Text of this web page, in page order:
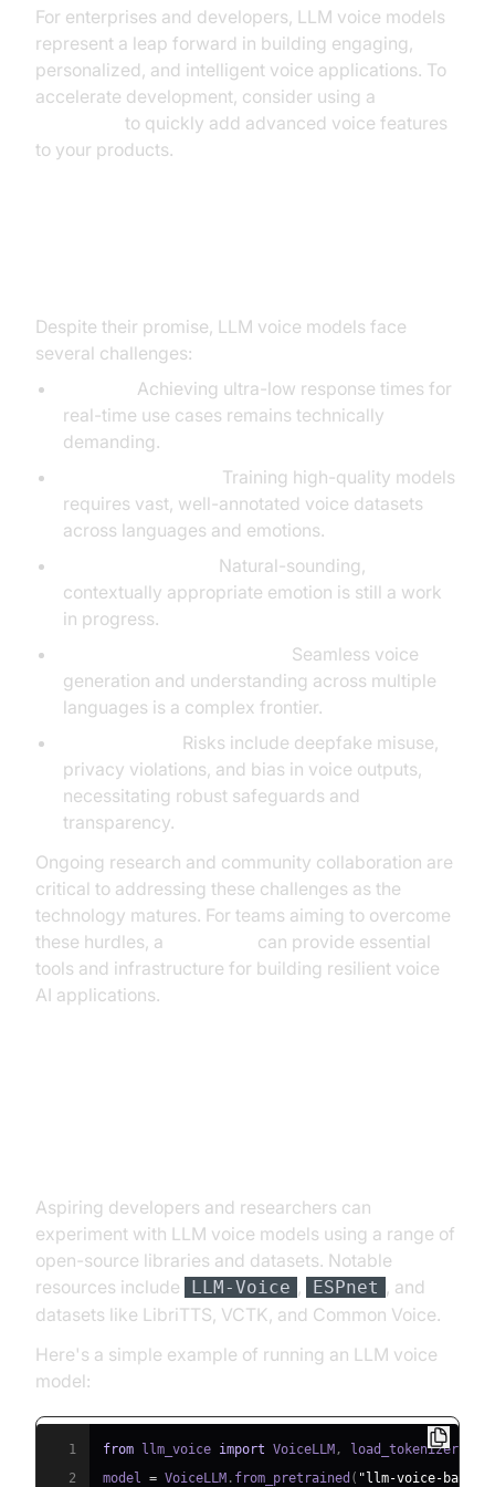
For enterprises and developers, LLM voice models
represent a leap forward in building engaging,
personalized, and intelligent voice applications. To
accelerate development, consider using a
to quickly add advanced voice features
to your products.
Despite their promise, LLM voice models face
several challenges:
Achieving ultra-low response times for
real-time use cases remains technically
demanding.
Training high-quality models
requires vast, well-annotated voice datasets
across languages and emotions.
Natural-sounding,
contextually appropriate emotion is still a work
in progress.
Seamless voice
generation and understanding across multiple
languages is a complex frontier.
Risks include deepfake misuse,
privacy violations, and bias in voice outputs,
necessitating robust safeguards and
transparency.
Ongoing research and community collaboration are
critical to addressing these challenges as the
technology matures. For teams aiming to overcome
these hurdles, a
can provide essential
tools and infrastructure for building resilient voice
AI applications.
Aspiring developers and researchers can
experiment with LLM voice models using a range of
open-source libraries and datasets. Notable
resources include
LLM-Voice , ESPnet , and
datasets like LibriTTS, VCTK, and Common Voice.
Here's a simple example of running an LLM voice
model:
1 from llm_voice import VoiceLLM ,
2
model = VoiceLLM . from_pretrained ( "llm-voice-base-